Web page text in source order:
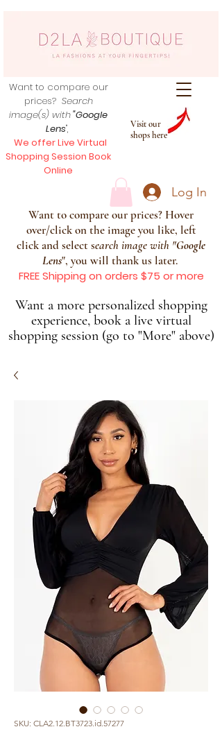
Visit our
shops here
Want to compare our
prices? Search
image(s) with"Google
Lens",
We offer Live Virtual
Shopping Session Book
Online
Log In
Want to compare our prices? Hover
over/click on the image you like, left
click and select search image with "Google
Lens", you will thank us later.
FREE Shipping on orders $75 or more
Want a more personalized shopping
experience, book a live virtual
shopping session (go to "More" above)
SKU: CLA2.12.BT3723.id.57277